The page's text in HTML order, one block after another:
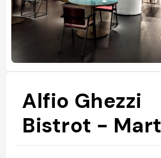
Alfio Ghezzi
Bistrot - Mart